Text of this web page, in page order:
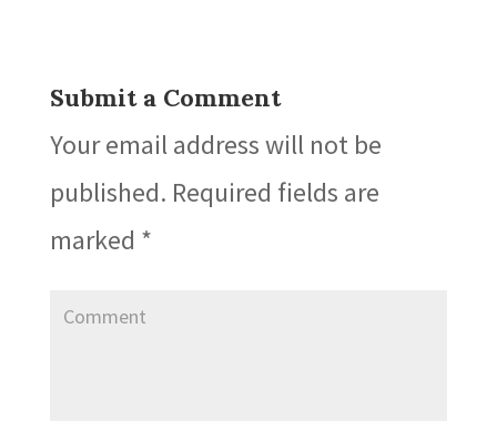
Submit a Comment
Your email address will not be
published. Required fields are
marked *